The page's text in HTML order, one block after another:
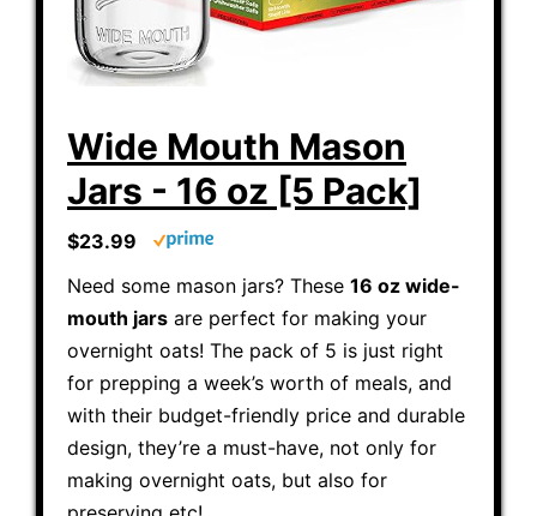
Wide Mouth Mason
Jars - 16 oz [5 Pack]
$23.99
Need some mason jars? These 16 oz wide-
mouth jars are perfect for making your
overnight oats! The pack of 5 is just right
for prepping a week’s worth of meals, and
with their budget-friendly price and durable
design, they’re a must-have, not only for
making overnight oats, but also for